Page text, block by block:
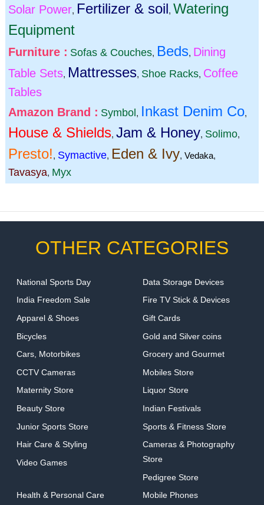
Solar Power, Fertilizer & soil, Watering
Equipment
Furniture : Sofas & Couches, Beds, Dining
Table Sets, Mattresses, Shoe Racks, Coffee
Tables
Amazon Brand : Symbol , Inkast Denim Co,
House & Shields, Jam & Honey, Solimo,
Presto!, Symactive, Eden & Ivy, Vedaka,
Tavasya, Myx
OTHER CATEGORIES
National Sports Day
India Freedom Sale
Apparel & Shoes
Bicycles
Cars, Motorbikes
CCTV Cameras
Maternity Store
Beauty Store
Junior Sports Store
Hair Care & Styling
Video Games
Data Storage Devices
Fire TV Stick & Devices
Gift Cards
Gold and Silver coins
Grocery and Gourmet
Mobiles Store
Liquor Store
Indian Festivals
Sports & Fitness Store
Cameras & Photography
Store
Pedigree Store
Health & Personal Care
Mobile Phones